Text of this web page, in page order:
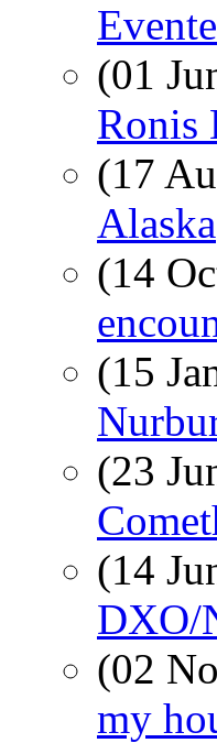
(01
Ronis
(17
Alaska
(14
(15
(23
(14
DXO/
(02
my